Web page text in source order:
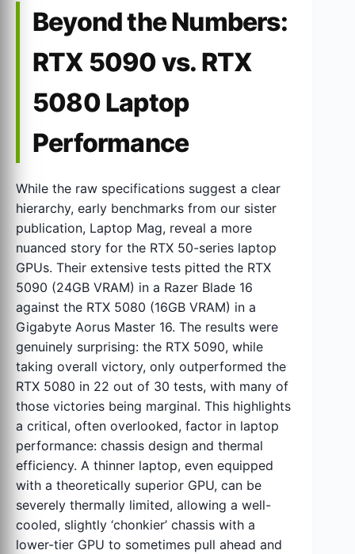
Beyond the Numbers:
RTX 5090 vs. RTX
5080 Laptop
Performance
While the raw specifications suggest a clear
hierarchy, early benchmarks from our sister
publication, Laptop Mag, reveal a more
nuanced story for the RTX 50-series laptop
GPUs. Their extensive tests pitted the RTX
5090 (24GB VRAM) in a Razer Blade 16
against the RTX 5080 (16GB VRAM) in a
Gigabyte Aorus Master 16. The results were
genuinely surprising: the RTX 5090, while
taking overall victory, only outperformed the
RTX 5080 in 22 out of 30 tests, with many of
those victories being marginal. This highlights
a critical, often overlooked, factor in laptop
performance: chassis design and thermal
efficiency. A thinner laptop, even equipped
with a theoretically superior GPU, can be
severely thermally limited, allowing a well-
cooled, slightly ‘chonkier’ chassis with a
lower-tier GPU to sometimes pull ahead and